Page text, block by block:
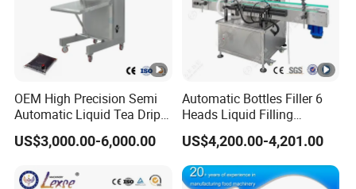
OEM High Precision Semi
Automatic Liquid Tea Drip
Coffee Bag Filling Machine
US$3,000.00-6,000.00
Automatic Bottles Filler 6
Heads Liquid Filling
Machine.
US$4,200.00-4,201.00